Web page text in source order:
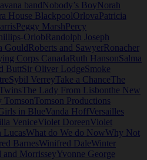
bandNobody’s BoyNorah
House BlackpoolOrlovaPatricia
Peggy MarshPercy
OrlobRandolph Joseph
GouldRoberts and SawyerRonacher
Corps CanadaRuth HansonSalma
ButtSir Oliver LodgeSmoke
Sybil VerreyTake a ChanceThe
The Lady From Lisbonthe New
TomsonTomson Productions
in BlueVanda HoffVersailles
VeniceViolet DoreenViolet
LucasWhat do We do NowWhy Not
BarnesWinifred DaleWinter
and MorrisseyYvonne George